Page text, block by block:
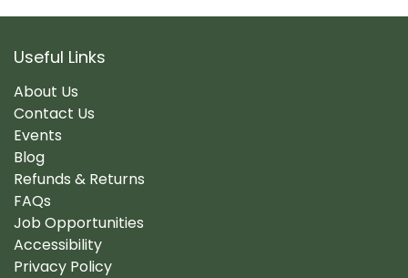
Useful Links
About Us
Contact Us
Events
Blog
Refunds & Returns
FAQs
Job Opportunities
Accessibility
Privacy Policy